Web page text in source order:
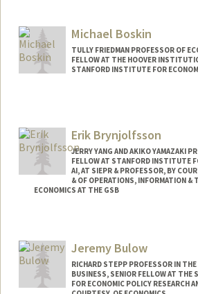
Michael Boskin
TULLY FRIEDMAN PROFESSOR OF
FELLOW AT THE HOOVER
STANFORD INSTITUTE FOR
Erik Brynjolfsson
JERRY YANG AND AKIKO YAMAZAKI
FELLOW AT STANFORD INSTITUTE
AI, AT SIEPR & PROFESSOR, BY
& OF OPERATIONS, INFORMATION &
ECONOMICS AT THE GSB
Web page:
http://
Jeremy Bulow
RICHARD STEPP PROFESSOR IN
BUSINESS, SENIOR FELLOW AT
FOR ECONOMIC POLICY RESEARCH